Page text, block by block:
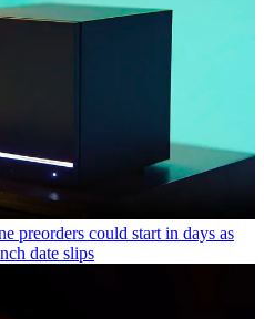
preorders could start in days as
date slips